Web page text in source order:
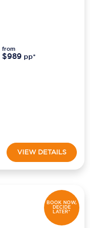
from
$989 pp*
VIEW DETAILS
BOOK NOW,
DECIDE
LATER*